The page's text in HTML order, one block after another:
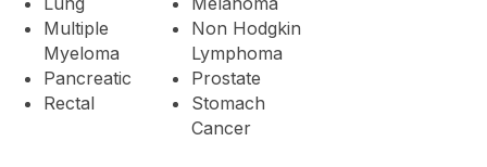
Multiple
Myeloma
Non Hodgkin
Lymphoma
Pancreatic
Prostate
Rectal
Stomach
Cancer